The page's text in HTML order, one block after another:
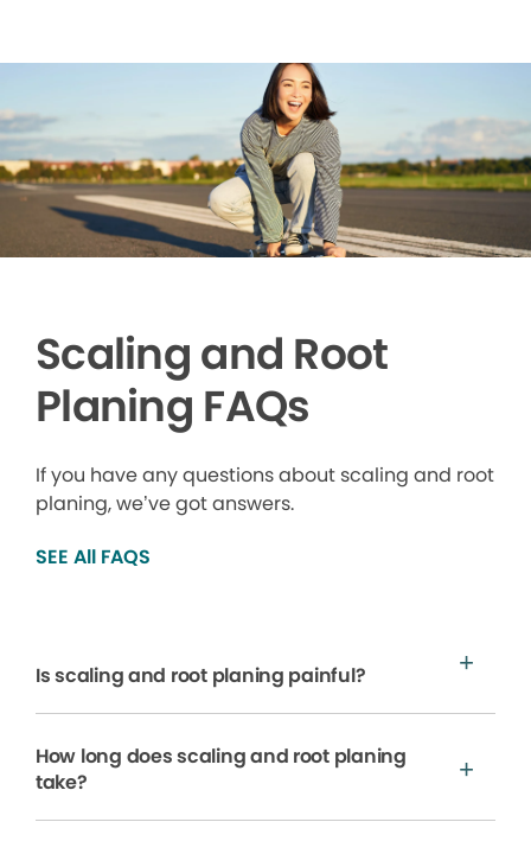
Scaling and Root
Planing FAQs
If you have any questions about scaling and root
planing, we’ve got answers.
SEE All FAQS
Is scaling and root planing painful?
How long does scaling and root planing
take?